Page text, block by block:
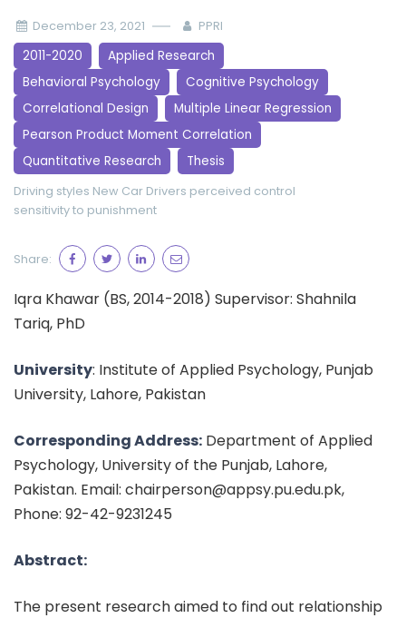
December 23, 2021 PPRI
2011-2020
Applied Research
Behavioral Psychology
Cognitive Psychology
Correlational Design
Multiple Linear Regression
Pearson Product Moment Correlation
Quantitative Research
Thesis
Driving styles New Car Drivers perceived control
sensitivity to punishment
Share:
Iqra Khawar (BS, 2014-2018) Supervisor: Shahnila
Tariq, PhD
University: Institute of Applied Psychology, Punjab
University, Lahore, Pakistan
Corresponding Address: Department of Applied
Psychology, University of the Punjab, Lahore,
Pakistan. Email: chairperson@appsy.pu.edu.pk,
Phone: 92-42-9231245
Abstract:
The present research aimed to find out relationship